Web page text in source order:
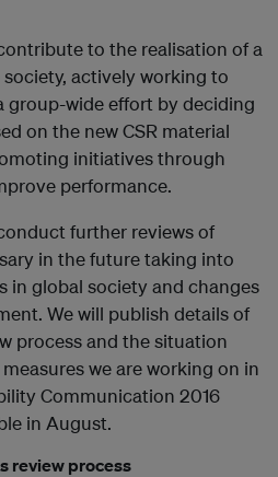
to the realisation of a
actively working to
group-wide effort by deciding
on the new CSR material
initiatives through
performance.
further reviews of
in the future taking into
in global society and changes
We will publish details of
process and the situation
we are working on in
Communication 2016
in August.
review process